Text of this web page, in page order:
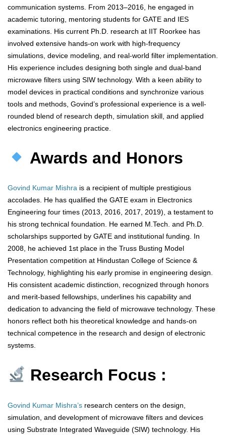
communication systems. From 2013–2016, he engaged in
academic tutoring, mentoring students for GATE and IES
examinations. His current Ph.D. research at IIT Roorkee has
involved extensive hands-on work with high-frequency
simulations, device modeling, and real-world filter implementation.
His experience includes designing both single and dual-band
microwave filters using SIW technology. With a keen ability to
model devices in practical conditions and synchronize various
tools and methods, Govind’s professional experience is a well-
rounded blend of research depth, simulation skill, and applied
electronics engineering practice.
Awards and Honors
Govind Kumar Mishra is a recipient of multiple prestigious
accolades. He has qualified the GATE exam in Electronics
Engineering four times (2013, 2016, 2017, 2019), a testament to
his strong technical foundation. He earned M.Tech. and Ph.D.
scholarships supported by GATE and institutional funding. In
2008, he achieved 1st place in the Truss Busting Model
Presentation competition at Hindustan College of Science &
Technology, highlighting his early promise in engineering design.
His consistent academic distinction, recognized through honors
and merit-based fellowships, underlines his capability and
dedication to advancing the field of microwave technology. These
honors reflect both his theoretical knowledge and hands-on
technical competence in the research and design of electronic
systems.
Research Focus :
Govind Kumar Mishra’s research centers on the design,
simulation, and development of microwave filters and devices
using Substrate Integrated Waveguide (SIW) technology. His